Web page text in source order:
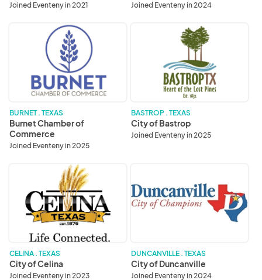
Joined Eventeny in 2021 Joined Eventeny in 2024
Chamber
Commerce
BURNET . TEXAS
Burnet Chamber of
Commerce
Joined Eventeny in 2025
BASTROP . TEXAS
City of Bastrop
Joined Eventeny in 2025
Celina
CELINA . TEXAS
City of Celina
Joined Eventeny in 2023
of
Duncanville
DUNCANVILLE . TEXAS
City of Duncanville
Joined Eventeny in 2024